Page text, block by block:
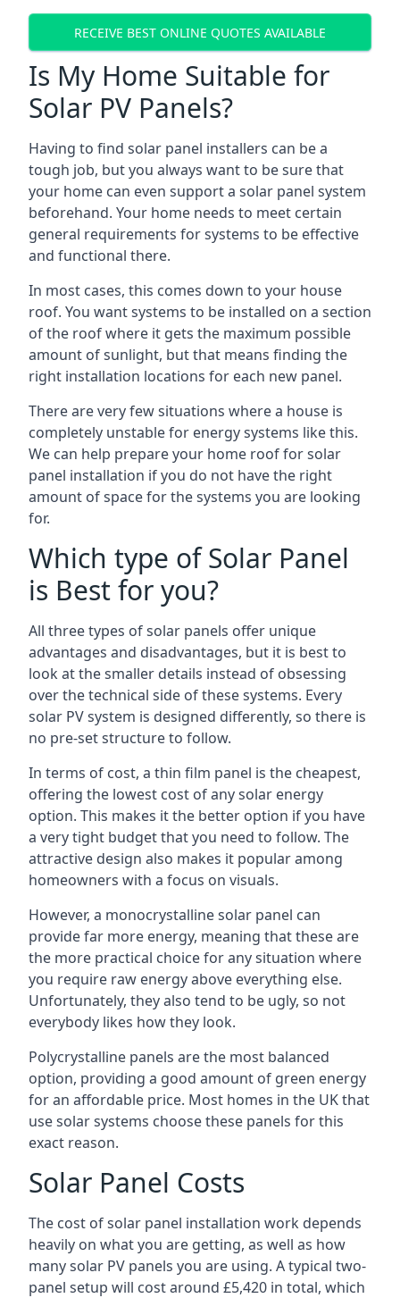
RECEIVE BEST ONLINE QUOTES AVAILABLE
Is My Home Suitable for
Solar PV Panels?
Having to find solar panel installers can be a
tough job, but you always want to be sure that
your home can even support a solar panel system
beforehand. Your home needs to meet certain
general requirements for systems to be effective
and functional there.
In most cases, this comes down to your house
roof. You want systems to be installed on a section
of the roof where it gets the maximum possible
amount of sunlight, but that means finding the
right installation locations for each new panel.
There are very few situations where a house is
completely unstable for energy systems like this.
We can help prepare your home roof for solar
panel installation if you do not have the right
amount of space for the systems you are looking
for.
Which type of Solar Panel
is Best for you?
All three types of solar panels offer unique
advantages and disadvantages, but it is best to
look at the smaller details instead of obsessing
over the technical side of these systems. Every
solar PV system is designed differently, so there is
no pre-set structure to follow.
In terms of cost, a thin film panel is the cheapest,
offering the lowest cost of any solar energy
option. This makes it the better option if you have
a very tight budget that you need to follow. The
attractive design also makes it popular among
homeowners with a focus on visuals.
However, a monocrystalline solar panel can
provide far more energy, meaning that these are
the more practical choice for any situation where
you require raw energy above everything else.
Unfortunately, they also tend to be ugly, so not
everybody likes how they look.
Polycrystalline panels are the most balanced
option, providing a good amount of green energy
for an affordable price. Most homes in the UK that
use solar systems choose these panels for this
exact reason.
Solar Panel Costs
The cost of solar panel installation work depends
heavily on what you are getting, as well as how
many solar PV panels you are using. A typical two-
panel setup will cost around £5,420 in total, which